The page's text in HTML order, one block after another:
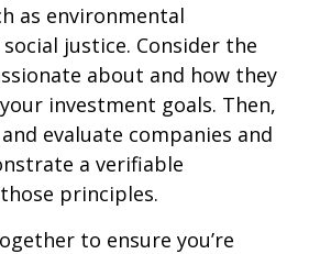
as environmental
justice. Consider the
about and how they
investment goals. Then,
evaluate companies and
a verifiable
principles.
to ensure you’re